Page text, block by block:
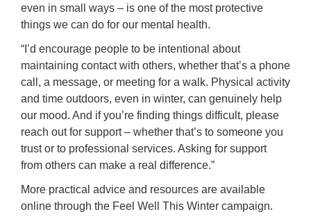
even in small ways – is one of the most protective
things we can do for our mental health.
“I’d encourage people to be intentional about
maintaining contact with others, whether that’s a phone
call, a message, or meeting for a walk. Physical activity
and time outdoors, even in winter, can genuinely help
our mood. And if you’re finding things difficult, please
reach out for support – whether that’s to someone you
trust or to professional services. Asking for support
from others can make a real difference.”
More practical advice and resources are available
online through the Feel Well This Winter campaign.